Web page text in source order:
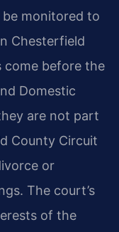
be monitored to
Chesterfield
come before the
Domestic
are not part
County Circuit
or
The court’s
of the